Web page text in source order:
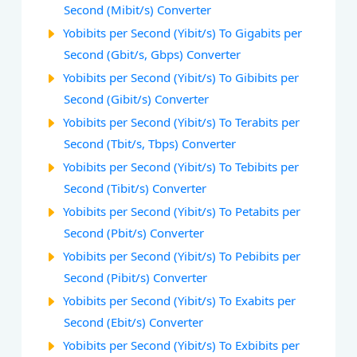
Second (Mibit/s) Converter
Yobibits per Second (Yibit/s) To Gigabits per
Second (Gbit/s, Gbps) Converter
Yobibits per Second (Yibit/s) To Gibibits per
Second (Gibit/s) Converter
Yobibits per Second (Yibit/s) To Terabits per
Second (Tbit/s, Tbps) Converter
Yobibits per Second (Yibit/s) To Tebibits per
Second (Tibit/s) Converter
Yobibits per Second (Yibit/s) To Petabits per
Second (Pbit/s) Converter
Yobibits per Second (Yibit/s) To Pebibits per
Second (Pibit/s) Converter
Yobibits per Second (Yibit/s) To Exabits per
Second (Ebit/s) Converter
Yobibits per Second (Yibit/s) To Exbibits per